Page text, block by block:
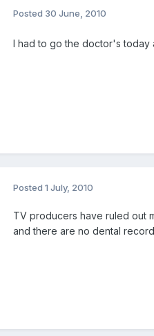
Posted 30 June, 2010
I had to go the doctor's today
Posted 1 July, 2010
TV producers have ruled out
and there are no dental